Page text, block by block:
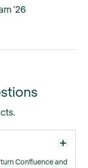
’26
Confluence and